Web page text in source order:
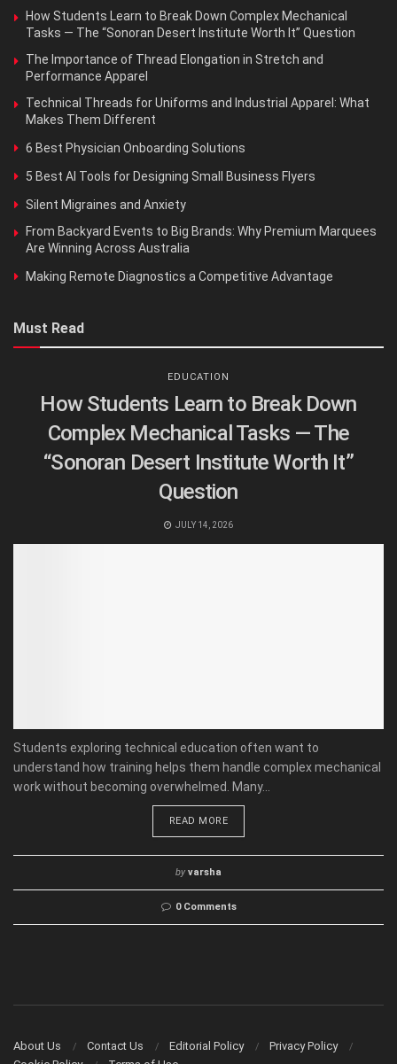
How Students Learn to Break Down Complex Mechanical
Tasks — The “Sonoran Desert Institute Worth It” Question
The Importance of Thread Elongation in Stretch and
Performance Apparel
Technical Threads for Uniforms and Industrial Apparel: What
Makes Them Different
6 Best Physician Onboarding Solutions
5 Best AI Tools for Designing Small Business Flyers
Silent Migraines and Anxiety
From Backyard Events to Big Brands: Why Premium Marquees
Are Winning Across Australia
Making Remote Diagnostics a Competitive Advantage
Must Read
EDUCATION
How Students Learn to Break Down
Complex Mechanical Tasks — The
“Sonoran Desert Institute Worth It”
Question
JULY 14, 2026
Students exploring technical education often want to
understand how training helps them handle complex mechanical
work without becoming overwhelmed. Many...
READ MORE
by varsha
0 Comments
About Us Contact Us Editorial Policy
Privacy Policy